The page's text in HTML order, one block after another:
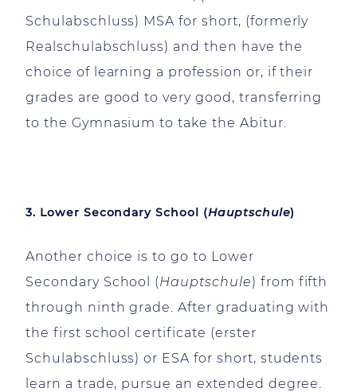
Schulabschluss) MSA for short, (formerly
Realschulabschluss) and then have the
choice of learning a profession or, if their
grades are good to very good, transferring
to the Gymnasium to take the Abitur.
3. Lower Secondary School (Hauptschule)
Another choice is to go to Lower
Secondary School (Hauptschule) from fifth
through ninth grade. After graduating with
the first school certificate (erster
Schulabschluss) or ESA for short, students
learn a trade, pursue an extended degree.